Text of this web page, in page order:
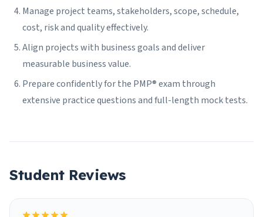
Manage project teams, stakeholders, scope, schedule,
cost, risk and quality effectively.
Align projects with business goals and deliver
measurable business value.
Prepare confidently for the PMP® exam through
extensive practice questions and full-length mock tests.
Student Reviews